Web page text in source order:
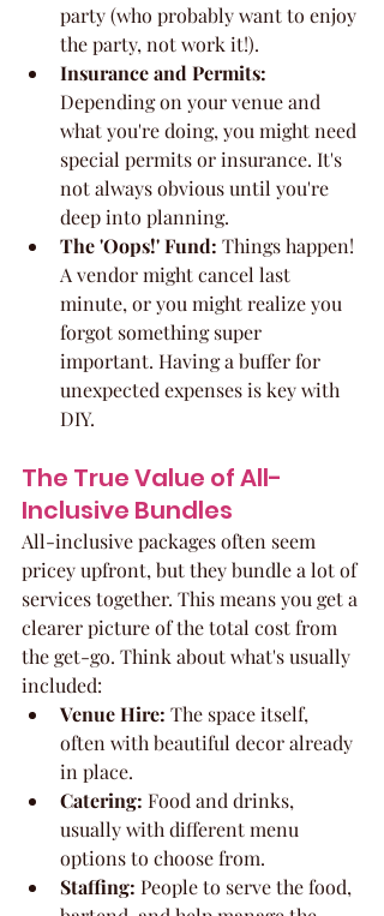
party (who probably want to enjoy
the party, not work it!).
Insurance and Permits:
Depending on your venue and
what you're doing, you might need
special permits or insurance. It's
not always obvious until you're
deep into planning.
The 'Oops!' Fund: Things happen!
A vendor might cancel last
minute, or you might realize you
forgot something super
important. Having a buffer for
unexpected expenses is key with
DIY.
The True Value of All-
Inclusive Bundles
All-inclusive packages often seem
pricey upfront, but they bundle a lot of
services together. This means you get a
clearer picture of the total cost from
the get-go. Think about what's usually
included:
Venue Hire: The space itself,
often with beautiful decor already
in place.
Catering: Food and drinks,
usually with different menu
options to choose from.
Staffing: People to serve the food,